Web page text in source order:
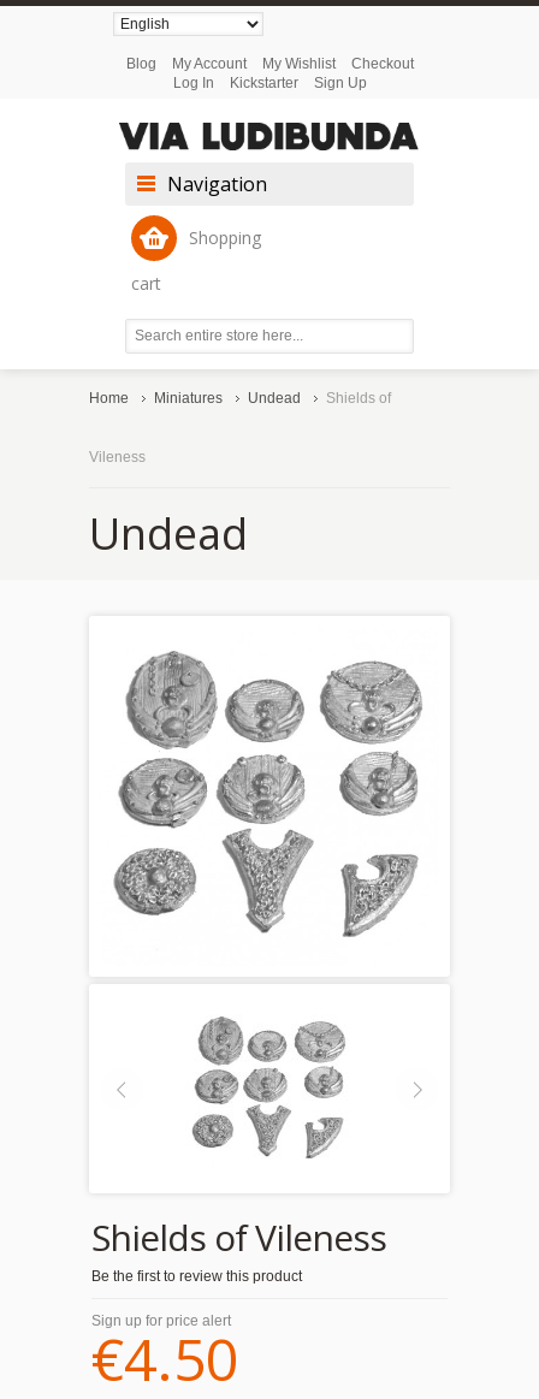
Blog My Account My Wishlist
Checkout
Log In
Kickstarter Sign Up
Navigation
Shopping
cart
Home Miniatures Undead Shields of
Vileness
Undead
Shields of Vileness
Be the first to review this product
Sign up for price alert
€4.50